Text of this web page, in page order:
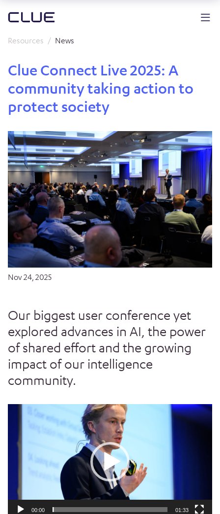
Resources News
Clue Connect Live 2025: A
community taking action to
protect society
Nov 24, 2025
Our biggest user conference yet
explored advances in AI, the power
of shared effort and the growing
impact of our intelligence
community.
00:00 01:33